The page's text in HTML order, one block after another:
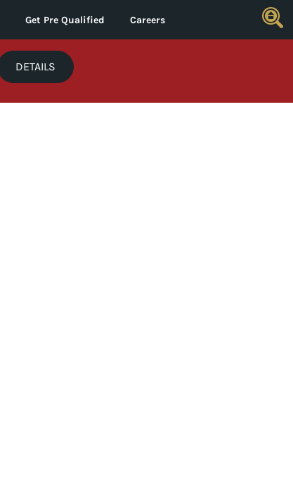
Get Pre Qualified Careers
DETAILS